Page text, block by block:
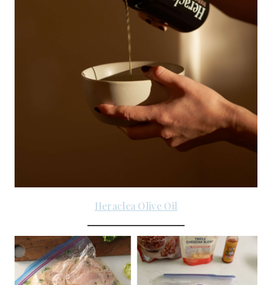
Heraclea Olive Oil